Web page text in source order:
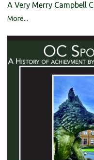
A Very Merry Campbell
More...